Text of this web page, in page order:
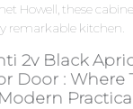
Howell, these
remarkable kitchen.
2v Black
Door : Where